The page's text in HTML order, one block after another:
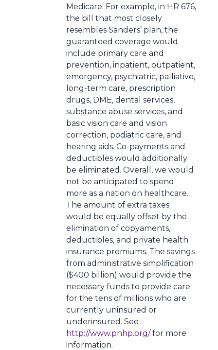
Medicare. For example, in HR 676,
the bill that most closely
resembles Sanders’ plan, the
guaranteed coverage would
include primary care and
prevention, inpatient, outpatient,
emergency, psychiatric, palliative,
long-term care, prescription
drugs, DME, dental services,
substance abuse services, and
basic vision care and vision
correction, podiatric care, and
hearing aids. Co-payments and
deductibles would additionally
be eliminated. Overall, we would
not be anticipated to spend
more as a nation on healthcare.
The amount of extra taxes
would be equally offset by the
elimination of copyaments,
deductibles, and private health
insurance premiums. The savings
from administrative simplification
($400 billion) would provide the
necessary funds to provide care
for the tens of millions who are
currently uninsured or
underinsured. See
http://www.pnhp.org/for more
information.